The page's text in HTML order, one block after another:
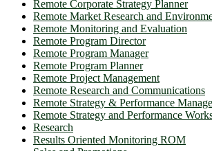
Remote Corporate Strategy Planner
Remote Market Research and
Remote Monitoring and Evaluation
Remote Program Director
Remote Program Manager
Remote Program Planner
Remote Project Management
Remote Research and Communications
Remote Strategy & Performance
Remote Strategy and Performance
Research
Results Oriented Monitoring ROM